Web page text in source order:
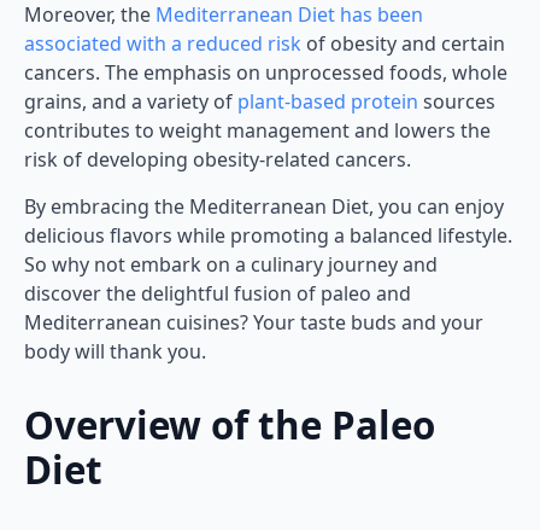
Moreover, the Mediterranean Diet has been
associated with a reduced risk of obesity and certain
cancers. The emphasis on unprocessed foods, whole
grains, and a variety of plant-based protein sources
contributes to weight management and lowers the
risk of developing obesity-related cancers.
By embracing the Mediterranean Diet, you can enjoy
delicious flavors while promoting a balanced lifestyle.
So why not embark on a culinary journey and
discover the delightful fusion of paleo and
Mediterranean cuisines? Your taste buds and your
body will thank you.
Overview of the Paleo
Diet